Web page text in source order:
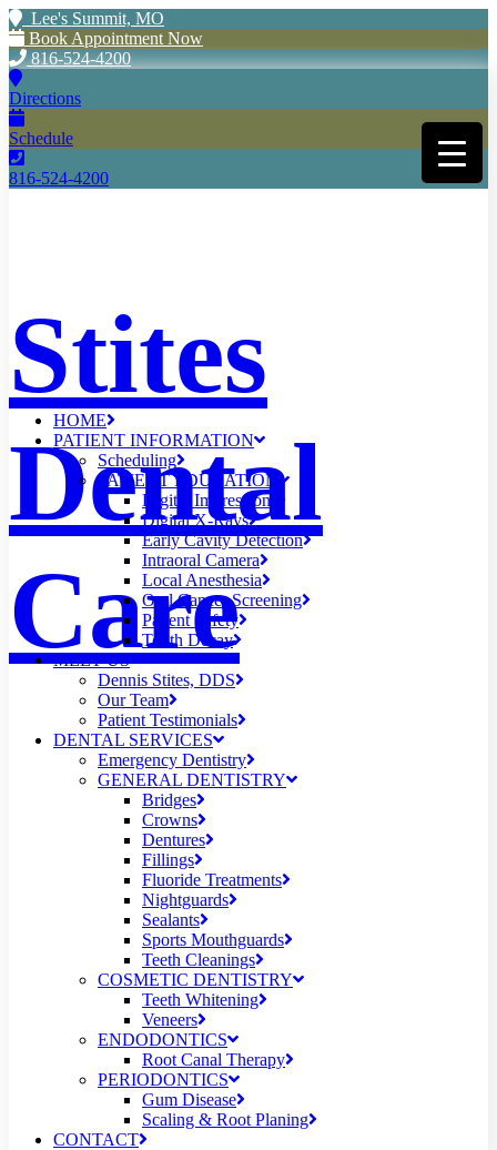
Lee's Summit, MO
Book Appointment Now
816-524-4200
Directions
Schedule
816-524-4200
Stites
Dental
Care
HOME
PATIENT INFORMATION
Scheduling
PATIENT EDUCATION
Digital Impressions
Digital X-Rays
Early Cavity Detection
Intraoral Camera
Local Anesthesia
Oral Cancer Screening
Patient Safety
Tooth Decay
MEET US
Dennis Stites, DDS
Our Team
Patient Testimonials
DENTAL SERVICES
Emergency Dentistry
GENERAL DENTISTRY
Bridges
Crowns
Dentures
Fillings
Fluoride Treatments
Nightguards
Sealants
Sports Mouthguards
Teeth Cleanings
COSMETIC DENTISTRY
Teeth Whitening
Veneers
ENDODONTICS
Root Canal Therapy
PERIODONTICS
Gum Disease
Scaling & Root Planing
CONTACT